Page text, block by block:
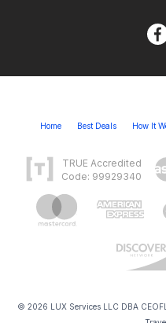
Home Best Deals How It
TRUE Accredited
Code: 99929340
© 2026 LUX Services LLC DBA